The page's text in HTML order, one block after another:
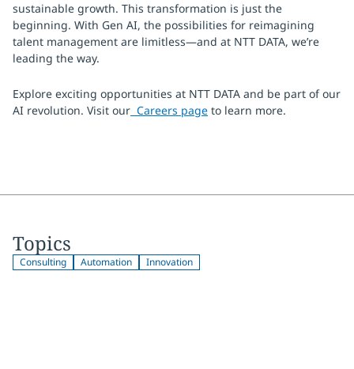
sustainable growth. This transformation is just the
beginning. With Gen AI, the possibilities for reimagining
talent management are limitless—and at NTT DATA, we’re
leading the way.
Explore exciting opportunities at NTT DATA and be part of our
AI revolution. Visit our Careers page to learn more.
Topics
Consulting Automation Innovation